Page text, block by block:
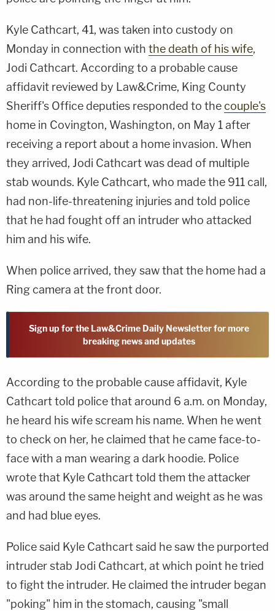
Kyle Cathcart, 41, was taken into custody on
Monday in connection with the death of his wife,
Jodi Cathcart. According to a probable cause
affidavit reviewed by Law&Crime, King County
Sheriff's Office deputies responded to thecouple's
home in Covington, Washington, on May 1 after
receiving a report about a home invasion. When
they arrived, Jodi Cathcart was dead of multiple
stab wounds. Kyle Cathcart, who made the 911 call,
had non-life-threatening injuries and told police
that he had fought off an intruder who attacked
him and his wife.
When police arrived, they saw that the home had a
Ring camera at the front door.
Sign up for the Law&Crime Daily Newsletter for more
breaking news and updates
According to the probable cause affidavit, Kyle
Cathcart told police that around 6 a.m. on Monday,
he heard his wife scream his name. When he went
to check on her, he claimed that he came face-to-
face with a man wearing a dark hoodie. Police
wrote that Kyle Cathcart told them the attacker
was around the same height and weight as he was
and had blue eyes.
Police said Kyle Cathcart said he saw the purported
intruder stab Jodi Cathcart, at which point he tried
to fight the intruder. He claimed the intruder began
"poking" him in the stomach, causing "small